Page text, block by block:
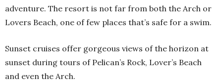
adventure. The resort is not far from both the Arch or
Lovers Beach, one of few places that’s safe for a swim.
Sunset cruises offer gorgeous views of the horizon at
sunset during tours of Pelican’s Rock, Lover’s Beach
and even the Arch.